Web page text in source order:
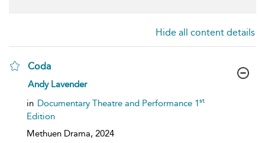
Hide all content details
Coda
show
result
details
Andy Lavender
in Documentary Theatre and Performance 1st
Edition
Methuen Drama, 2024